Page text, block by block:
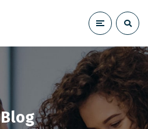
Blog